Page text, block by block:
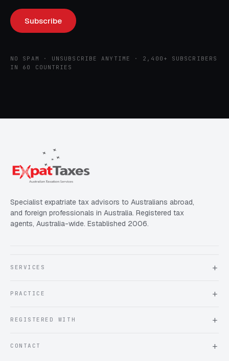
NO SPAM · UNSUBSCRIBE ANYTIME · 2,400+ SUBSCRIBERS
IN 60 COUNTRIES
Specialist expatriate tax advisors to Australians abroad,
and foreign professionals in Australia. Registered tax
agents, Australia-wide. Established 2006.
SERVICES
Testimonials
PRACTICE
Client information form
REGISTERED WITH
Chartered Accountants ANZ
CONTACT